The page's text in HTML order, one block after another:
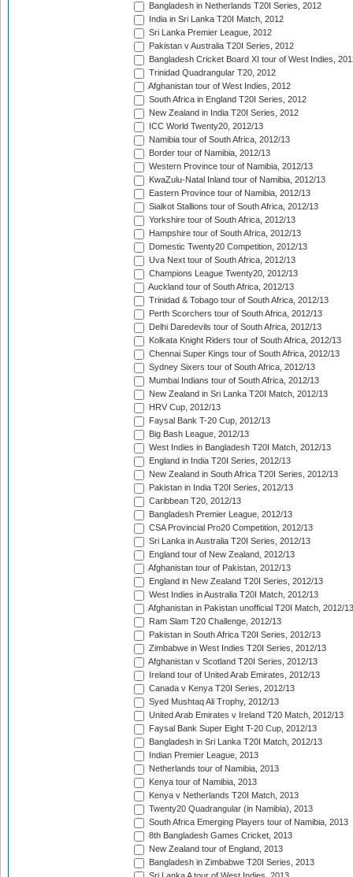
Bangladesh in Netherlands T20I Series, 2012
India in Sri Lanka T20I Match, 2012
Sri Lanka Premier League, 2012
Pakistan v Australia T20I Series, 2012
Bangladesh Cricket Board XI tour of West Indies,
Trinidad Quadrangular T20, 2012
Afghanistan tour of West Indies, 2012
South Africa in England T20I Series, 2012
New Zealand in India T20I Series, 2012
ICC World Twenty20, 2012/13
Namibia tour of South Africa, 2012/13
Border tour of Namibia, 2012/13
Western Province tour of Namibia, 2012/13
KwaZulu-Natal Inland tour of Namibia, 2012/13
Eastern Province tour of Namibia, 2012/13
Sialkot Stallions tour of South Africa, 2012/13
Yorkshire tour of South Africa, 2012/13
Hampshire tour of South Africa, 2012/13
Domestic Twenty20 Competition, 2012/13
Uva Next tour of South Africa, 2012/13
Champions League Twenty20, 2012/13
Auckland tour of South Africa, 2012/13
Trinidad & Tobago tour of South Africa, 2012/13
Perth Scorchers tour of South Africa, 2012/13
Delhi Daredevils tour of South Africa, 2012/13
Kolkata Knight Riders tour of South Africa, 2012/13
Chennai Super Kings tour of South Africa, 2012/13
Sydney Sixers tour of South Africa, 2012/13
Mumbai Indians tour of South Africa, 2012/13
New Zealand in Sri Lanka T20I Match, 2012/13
HRV Cup, 2012/13
Faysal Bank T-20 Cup, 2012/13
Big Bash League, 2012/13
West Indies in Bangladesh T20I Match, 2012/13
England in India T20I Series, 2012/13
New Zealand in South Africa T20I Series, 2012/13
Pakistan in India T20I Series, 2012/13
Caribbean T20, 2012/13
Bangladesh Premier League, 2012/13
CSA Provincial Pro20 Competition, 2012/13
Sri Lanka in Australia T20I Series, 2012/13
England tour of New Zealand, 2012/13
Afghanistan tour of Pakistan, 2012/13
England in New Zealand T20I Series, 2012/13
West Indies in Australia T20I Match, 2012/13
Afghanistan in Pakistan unofficial T20I Match, 2012/13
Ram Slam T20 Challenge, 2012/13
Pakistan in South Africa T20I Series, 2012/13
Zimbabwe in West Indies T20I Series, 2012/13
Afghanistan v Scotland T20I Series, 2012/13
Ireland tour of United Arab Emirates, 2012/13
Canada v Kenya T20I Series, 2012/13
Syed Mushtaq Ali Trophy, 2012/13
United Arab Emirates v Ireland T20 Match, 2012/13
Faysal Bank Super Eight T-20 Cup, 2012/13
Bangladesh in Sri Lanka T20I Match, 2012/13
Indian Premier League, 2013
Netherlands tour of Namibia, 2013
Kenya tour of Namibia, 2013
Kenya v Netherlands T20I Match, 2013
Twenty20 Quadrangular (in Namibia), 2013
South Africa Emerging Players tour of Namibia, 2013
8th Bangladesh Games Cricket, 2013
New Zealand tour of England, 2013
Bangladesh in Zimbabwe T20I Series, 2013